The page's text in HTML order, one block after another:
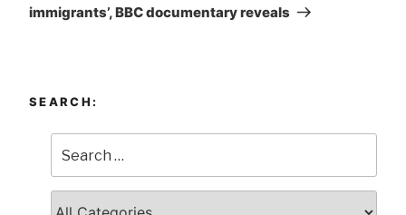
immigrants’, BBC documentary reveals
SEARCH: